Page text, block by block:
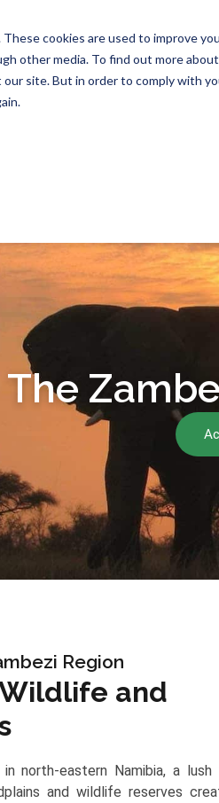
cookies are used to improve
other media. To find out more
site. But in order to comply with
The
Region
and
north-eastern Namibia, a lush
and wildlife reserves